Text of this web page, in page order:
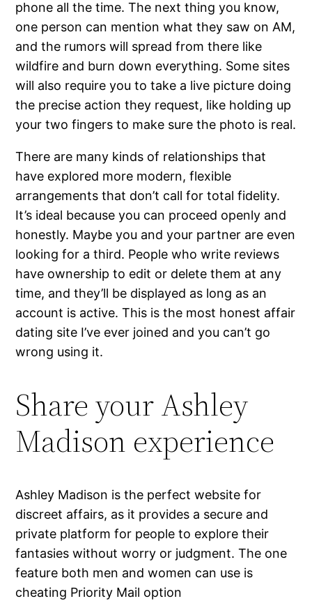
phone all the time. The next thing you know,
one person can mention what they saw on AM,
and the rumors will spread from there like
wildfire and burn down everything. Some sites
will also require you to take a live picture doing
the precise action they request, like holding up
your two fingers to make sure the photo is real.
There are many kinds of relationships that
have explored more modern, flexible
arrangements that don’t call for total fidelity.
It’s ideal because you can proceed openly and
honestly. Maybe you and your partner are even
looking for a third. People who write reviews
have ownership to edit or delete them at any
time, and they’ll be displayed as long as an
account is active. This is the most honest affair
dating site I’ve ever joined and you can’t go
wrong using it.
Share your Ashley
Madison experience
Ashley Madison is the perfect website for
discreet affairs, as it provides a secure and
private platform for people to explore their
fantasies without worry or judgment. The one
feature both men and women can use is
cheating Priority Mail option